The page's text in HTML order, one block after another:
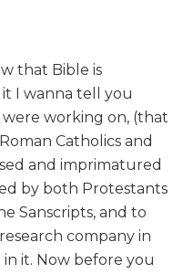
that Bible is
I wanna tell you
working on, (that
Catholics and
and imprimatured
by both Protestants
Sanscripts, and to
company in
it. Now before you